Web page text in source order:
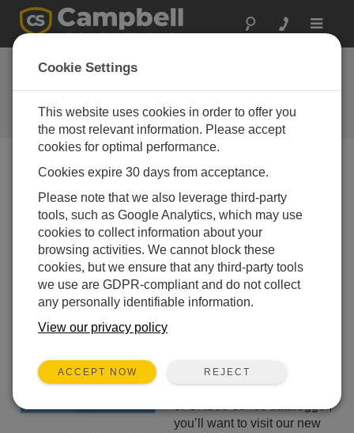
Toggle
The Campbell Scientific Blog
Your source for useful how-to information and helpful
expert advice
Blog Menu
Displaying 1 - 2 of 2 articles tagged with:Resources
Get Answers to Your Data Logger Questions
Quickly
Author:Michelle Welch| Last Updated: 01/04/2018 |
data logger assistance? If
you have a CR1000X, CR6,
or CR300-series datalogger,
you’ll want to visit our new
Cookie Settings
This website uses cookies in order to offer you
the most relevant information. Please accept
cookies for optimal performance.
Cookies expire 30 days from acceptance.
Please note that we also leverage third-party
tools, such as Google Analytics, which may use
cookies to collect information about your
browsing activities. We cannot block these
cookies, but we ensure that any third-party tools
we use are GDPR-compliant and do not collect
any personally identifiable information.
View our privacy policy
ACCEPT NOW REJECT